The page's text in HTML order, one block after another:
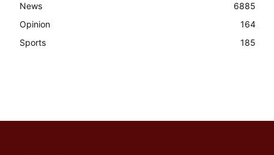
News
6885
Opinion
164
Sports
185